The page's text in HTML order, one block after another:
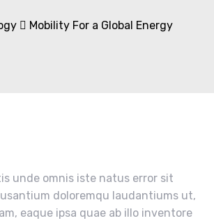
Mobility For a Global Energy
unde omnis iste natus error sit
doloremqu laudantiums ut,
eaque ipsa quae ab illo inventore